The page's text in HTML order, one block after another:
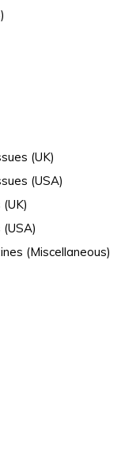
(UK)
(USA)
(Miscellaneous)